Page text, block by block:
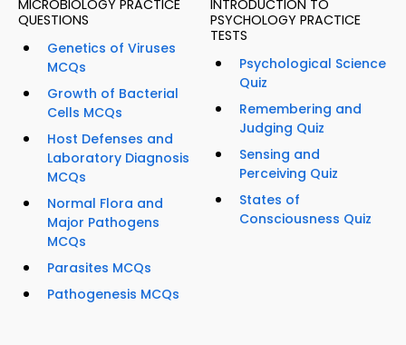
MICROBIOLOGY PRACTICE
QUESTIONS
Genetics of Viruses
MCQs
Growth of Bacterial
Cells MCQs
Host Defenses and
Laboratory Diagnosis
MCQs
Normal Flora and
Major Pathogens
MCQs
Parasites MCQs
Pathogenesis MCQs
INTRODUCTION TO
PSYCHOLOGY PRACTICE
TESTS
Psychological Science
Quiz
Remembering and
Judging Quiz
Sensing and
Perceiving Quiz
States of
Consciousness Quiz